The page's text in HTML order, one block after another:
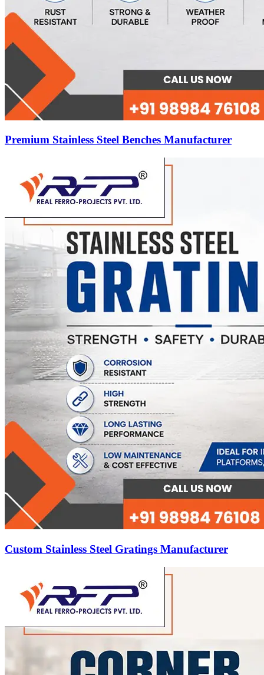
Premium Stainless Steel Benches Manufacturer
Custom Stainless Steel Gratings Manufacturer